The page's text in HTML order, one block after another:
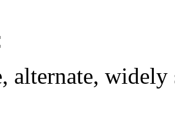
alternate, widely